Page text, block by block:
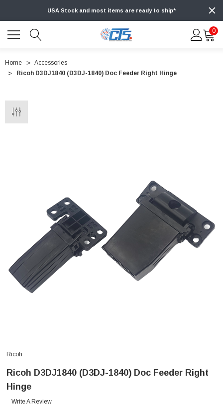
USA Stock and most items are ready to ship*
0
Home
Accessories
Ricoh D3DJ1840 (D3DJ-1840) Doc Feeder Right Hinge
Ricoh
Ricoh D3DJ1840 (D3DJ-1840) Doc Feeder Right
Hinge
Write A Review